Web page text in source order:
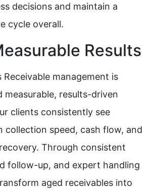
decisions and maintain a
cycle overall.
Results
Receivable management is
measurable, results-driven
clients consistently see
collection speed, cash flow, and
Through consistent
follow-up, and expert handling
aged receivables into